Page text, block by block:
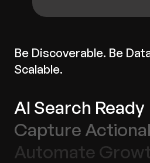
Be Discoverable. Be
Scalable.
AI Search Ready
Capture
Automate